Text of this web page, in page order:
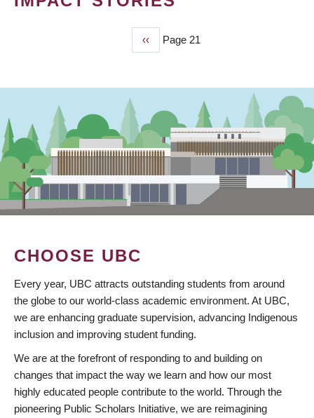
Previous
page
‹‹ Page 21
CHOOSE UBC
Every year, UBC attracts outstanding students from around
the globe to our world-class academic environment. At UBC,
we are enhancing graduate supervision, advancing Indigenous
inclusion and improving student funding.
We are at the forefront of responding to and building on
changes that impact the way we learn and how our most
highly educated people contribute to the world. Through the
pioneering Public Scholars Initiative, we are reimagining